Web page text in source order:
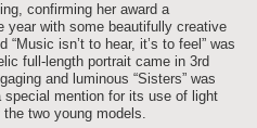
confirming her award a
year with some beautifully creative
isn’t to hear, it’s to feel” was
full-length portrait came in 3rd
and luminous “Sisters” was
mention for its use of light
two young models.